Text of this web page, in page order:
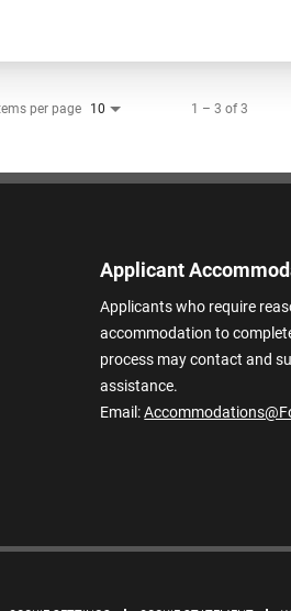
per page 10 1 – 3 of 3
Applicant
Applicants who require
accommodation to
process may contact and
assistance.
Email: